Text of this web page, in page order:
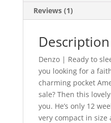
Reviews (1)
Description
Denzo | Ready to
you looking for a
charming pocket
sale? Then this
you. He’s only 12
very compact in size